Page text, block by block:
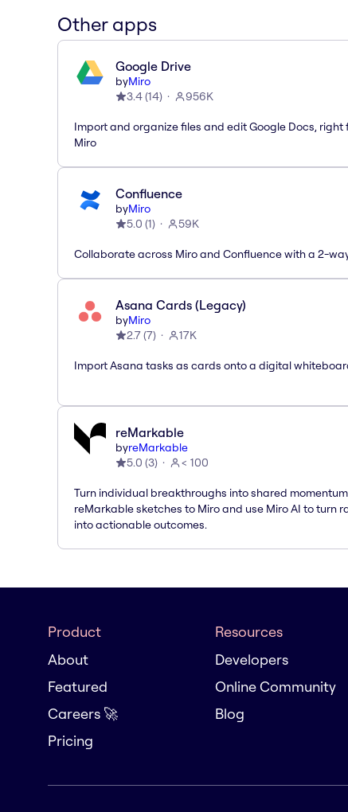
Other apps
Google Drive
byMiro
3.4(14) 956K
Import and organize files and edit Google Docs, right
Miro
Confluence
byMiro
5.0 (1) 59K
Collaborate across Miro and Confluence with a 2-
Asana Cards (Legacy)
byMiro
2.7(7) 17K
Import Asana tasks as cards onto a digital
reMarkable
byreMarkable
5.0 (3) < 100
Turn individual breakthroughs into shared
reMarkable sketches to Miro and use Miro AI to turn
into actionable outcomes.
Product
About
Featured
Careers 🚀
Pricing
Resources
Developers
Online Community
Blog